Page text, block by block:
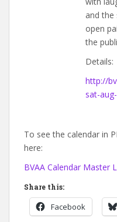
and the
open
the
Details:
http://
sat-
To see the calendar in
here:
BVAA Calendar Master
Share this:
Facebook